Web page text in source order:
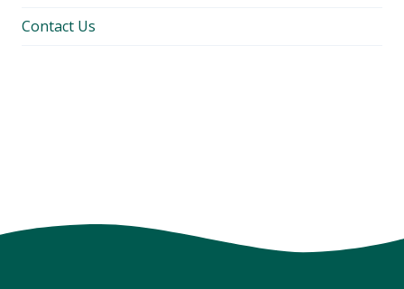
Contact Us